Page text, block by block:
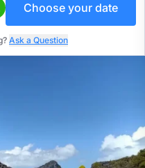
Choose your date
Ask a Question